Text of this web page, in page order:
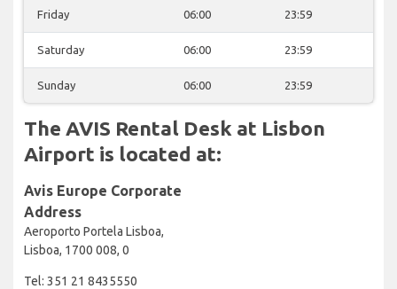
Friday 06:00 23:59
Saturday 06:00 23:59
Sunday 06:00 23:59
The AVIS Rental Desk at Lisbon
Airport is located at:
Avis Europe Corporate
Address
Aeroporto Portela Lisboa,
Lisboa, 1700 008, 0
Tel: 351 21 8435550